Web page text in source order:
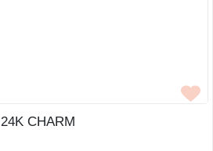
24K CHARM